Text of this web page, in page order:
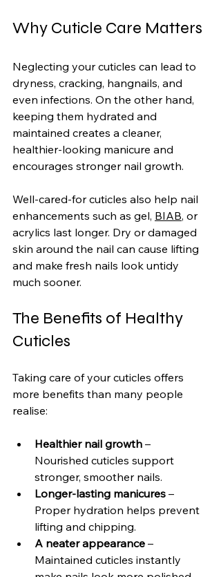
Why Cuticle Care Matters
Neglecting your cuticles can lead to
dryness, cracking, hangnails, and
even infections. On the other hand,
keeping them hydrated and
maintained creates a cleaner,
healthier-looking manicure and
encourages stronger nail growth.
Well-cared-for cuticles also help nail
enhancements such as gel, BIAB, or
acrylics last longer. Dry or damaged
skin around the nail can cause lifting
and make fresh nails look untidy
much sooner.
The Benefits of Healthy
Cuticles
Taking care of your cuticles offers
more benefits than many people
realise:
Healthier nail growth –
Nourished cuticles support
stronger, smoother nails.
Longer-lasting manicures –
Proper hydration helps prevent
lifting and chipping.
A neater appearance –
Maintained cuticles instantly